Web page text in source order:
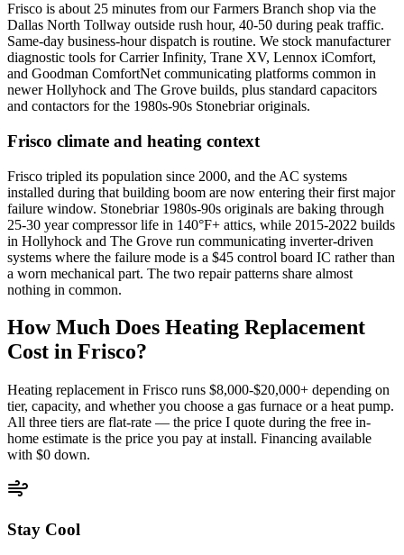
Frisco is about 25 minutes from our Farmers Branch shop via the
Dallas North Tollway outside rush hour, 40-50 during peak traffic.
Same-day business-hour dispatch is routine. We stock manufacturer
diagnostic tools for Carrier Infinity, Trane XV, Lennox iComfort,
and Goodman ComfortNet communicating platforms common in
newer Hollyhock and The Grove builds, plus standard capacitors
and contactors for the 1980s-90s Stonebriar originals.
Frisco climate and heating context
Frisco tripled its population since 2000, and the AC systems
installed during that building boom are now entering their first major
failure window. Stonebriar 1980s-90s originals are baking through
25-30 year compressor life in 140°F+ attics, while 2015-2022 builds
in Hollyhock and The Grove run communicating inverter-driven
systems where the failure mode is a $45 control board IC rather than
a worn mechanical part. The two repair patterns share almost
nothing in common.
How Much Does Heating Replacement
Cost in Frisco?
Heating replacement in Frisco runs $8,000-$20,000+ depending on
tier, capacity, and whether you choose a gas furnace or a heat pump.
All three tiers are flat-rate — the price I quote during the free in-
home estimate is the price you pay at install. Financing available
with $0 down.
Stay Cool